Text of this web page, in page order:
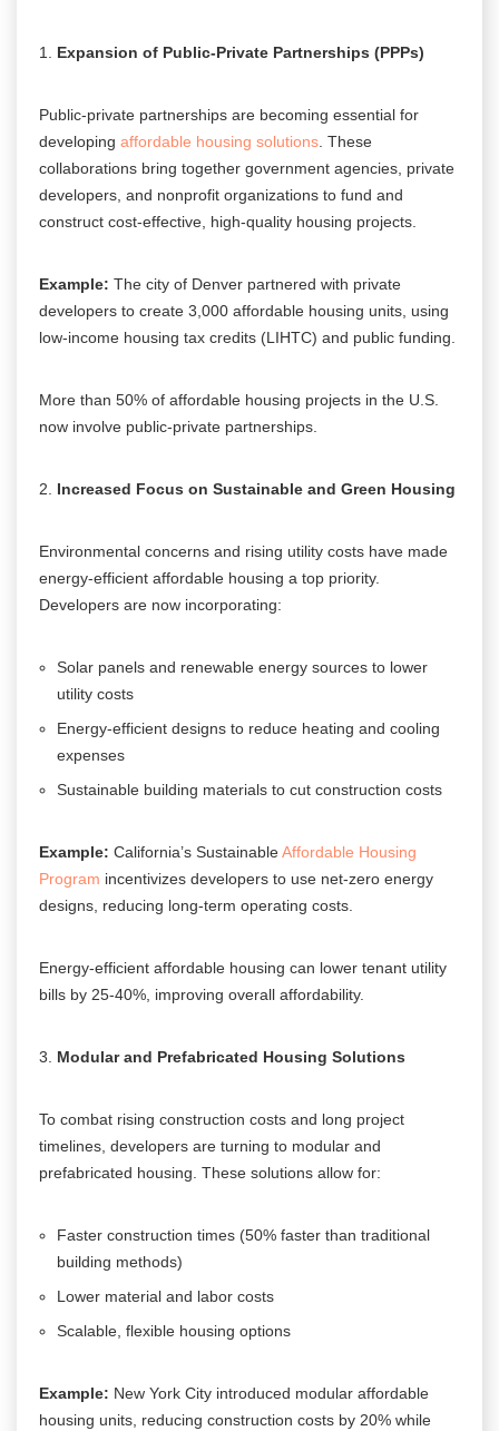
Expansion of Public-Private Partnerships (PPPs)
Public-private partnerships are becoming essential for
developing affordable housing solutions . These
collaborations bring together government agencies, private
developers, and nonprofit organizations to fund and
construct cost-effective, high-quality housing projects.
Example: The city of Denver partnered with private
developers to create 3,000 affordable housing units, using
low-income housing tax credits (LIHTC) and public funding.
More than 50% of affordable housing projects in the U.S.
now involve public-private partnerships.
Increased Focus on Sustainable and Green Housing
Environmental concerns and rising utility costs have made
energy-efficient affordable housing a top priority.
Developers are now incorporating:
Solar panels and renewable energy sources to lower
utility costs
Energy-efficient designs to reduce heating and cooling
expenses
Sustainable building materials to cut construction costs
Example: California’s SustainableAffordable Housing
Program incentivizes developers to use net-zero energy
designs, reducing long-term operating costs.
Energy-efficient affordable housing can lower tenant utility
bills by 25-40%, improving overall affordability.
Modular and Prefabricated Housing Solutions
To combat rising construction costs and long project
timelines, developers are turning to modular and
prefabricated housing. These solutions allow for:
Faster construction times (50% faster than traditional
building methods)
Lower material and labor costs
Scalable, flexible housing options
Example: New York City introduced modular affordable
housing units, reducing construction costs by 20% while